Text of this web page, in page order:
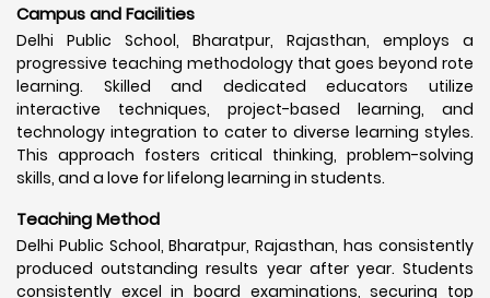
Campus and Facilities
Delhi Public School, Bharatpur, Rajasthan, employs a
progressive teaching methodology that goes beyond rote
learning. Skilled and dedicated educators utilize
interactive techniques, project-based learning, and
technology integration to cater to diverse learning styles.
This approach fosters critical thinking, problem-solving
skills, and a love for lifelong learning in students.
Teaching Method
Delhi Public School, Bharatpur, Rajasthan, has consistently
produced outstanding results year after year. Students
consistently excel in board examinations, securing top